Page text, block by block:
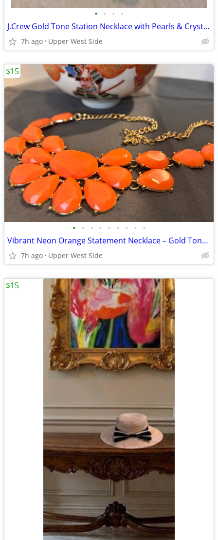
• • • •
J.Crew Gold Tone Station Necklace with Pearls & Crystals
7h ago Upper West Side
• • • • • • • • •
Vibrant Neon Orange Statement Necklace – Gold Tone Chain
7h ago Upper West Side
$15
$15